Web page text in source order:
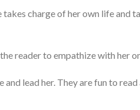
takes charge of her own life and
reader to empathize with her
lead her. They are fun to